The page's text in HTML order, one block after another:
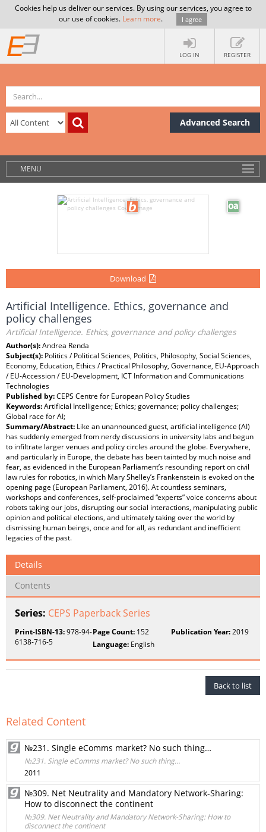
Cookies help us deliver our services. By using our services, you agree to
our use of cookies. Learn more. I agree
LOG IN REGISTER
Advanced Search
MENU
Download
Artificial Intelligence. Ethics, governance and
policy challenges
Artificial Intelligence. Ethics, governance and policy challenges
Author(s):Andrea Renda
Subject(s): Politics / Political Sciences, Politics, Philosophy, Social Sciences,
Economy, Education, Ethics / Practical Philosophy, Governance, EU-Approach
/ EU-Accession / EU-Development, ICT Information and Communications
Technologies
Published by:CEPS Centre for European Policy Studies
Keywords:Artificial Intelligence; Ethics; governance; policy challenges;
Global race for AI;
Summary/Abstract: Like an unannounced guest, artificial intelligence (AI)
has suddenly emerged from nerdy discussions in university labs and begun
to infiltrate larger venues and policy circles around the globe. Everywhere,
and particularly in Europe, the debate has been tainted by much noise and
fear, as evidenced in the European Parliament’s resounding report on civil
law rules for robotics, in which Mary Shelley’s Frankenstein is evoked on the
opening page (European Parliament, 2016). At countless seminars,
workshops and conferences, self-proclaimed “experts” voice concerns about
robots taking our jobs, disrupting our social interactions, manipulating public
opinion and political elections, and ultimately taking over the world by
dismissing human beings, once and for all, as redundant and inefficient
legacies of the past.
Details
Contents
Series: CEPS Paperback Series
Print-ISBN-13:978-94-
6138-716-5
Page Count: 152 Publication Year:2019
Language: English
Back to list
Related Content
№231. Single eComms market? No such thing…
№231. Single eComms market? No such thing…
2011
№309. Net Neutrality and Mandatory Network-Sharing:
How to disconnect the continent
№309. Net Neutrality and Mandatory Network-Sharing: How to
disconnect the continent